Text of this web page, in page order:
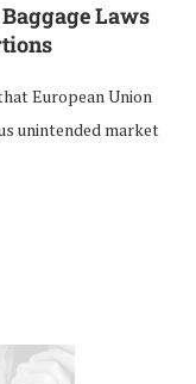
Laws
European Union
unintended market